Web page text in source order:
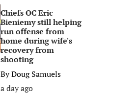
Chiefs OC Eric
Bieniemy still helping
run offense from
home during wife's
recovery from
shooting
ByDoug Samuels
a day ago